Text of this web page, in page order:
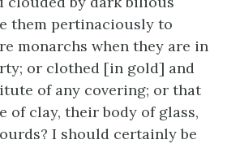
them pertinaciously to
monarchs when they are in
or clothed [in gold] and
of any covering; or that
of clay, their body of glass,
I should certainly be